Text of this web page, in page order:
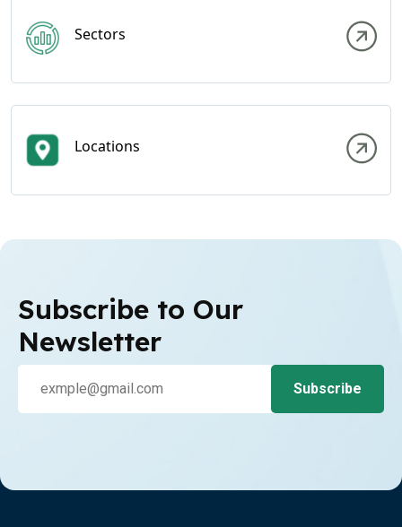
Sectors
Locations
Subscribe to Our
Newsletter